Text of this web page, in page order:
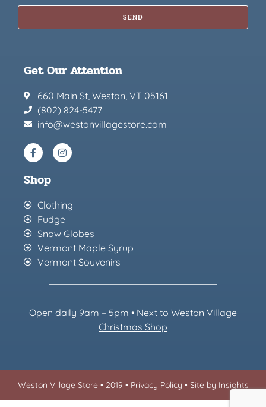
SEND
Get Our Attention
660 Main St, Weston, VT 05161
(802) 824-5477
info@westonvillagestore.com
Shop
Clothing
Fudge
Snow Globes
Vermont Maple Syrup
Vermont Souvenirs
Open daily 9am – 5pm • Next to Weston Village
Christmas Shop
Weston Village Store • 2019 • Privacy Policy • Site by Insights